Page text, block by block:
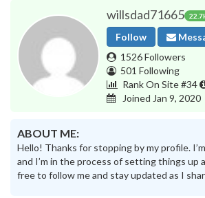
willsdad71665
Follow
1526 Followers
501 Following
Rank On Site #34
Joined Jan 9, 2020
ABOUT ME:
Hello! Thanks for stopping by my profile. I’m
and I’m in the process of setting things up
free to follow me and stay updated as I